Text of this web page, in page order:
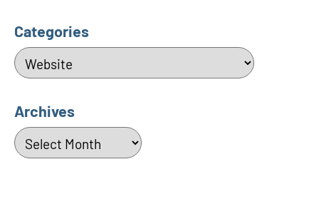
Categories
Categories
Archives
Archives